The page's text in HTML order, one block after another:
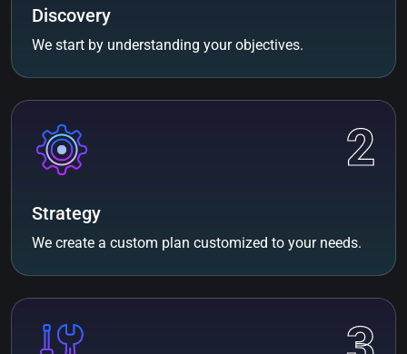
Discovery
We start by understanding your objectives.
2
Strategy
We create a custom plan customized to your needs.